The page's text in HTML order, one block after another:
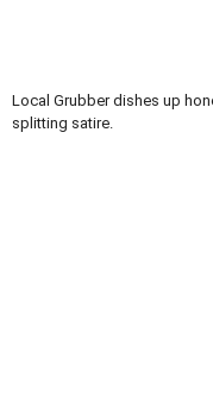
Local Grubber dishes up
splitting satire.